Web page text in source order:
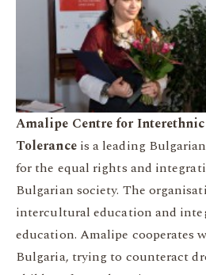
Amalipe Centre for
Tolerance is a leading
for the equal rights and
Bulgarian society. The
intercultural education and
education. Amalipe cooperates
Bulgaria, trying to counteract